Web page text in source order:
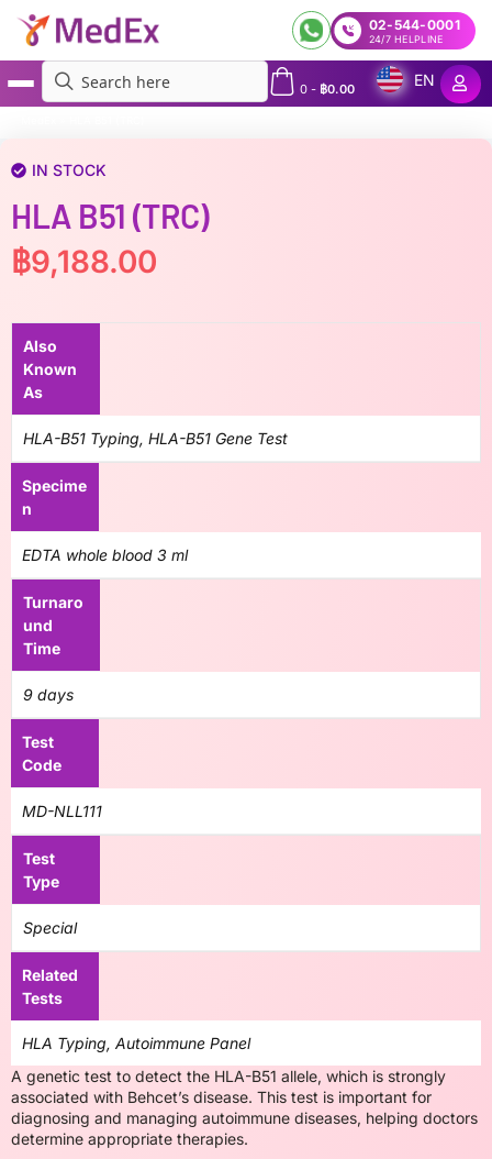
02-544-0001
24/7 HELPLINE
0- ฿0.00
EN
IN STOCK
HLA B51 (TRC)
฿9,188.00
Also
Known
As
HLA-B51 Typing, HLA-B51 Gene Test
Specime
n
EDTA whole blood 3 ml
Turnaro
und
Time
9 days
Test
Code
MD-NLL111
Test
Type
Special
Related
Tests
HLA Typing, Autoimmune Panel
A genetic test to detect the HLA-B51 allele, which is strongly
associated with Behcet’s disease. This test is important for
diagnosing and managing autoimmune diseases, helping doctors
determine appropriate therapies.